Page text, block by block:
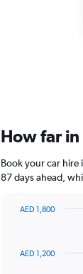
How far
Book your car hire
87 days ahead,
data
AED 1,200
AED 1,800